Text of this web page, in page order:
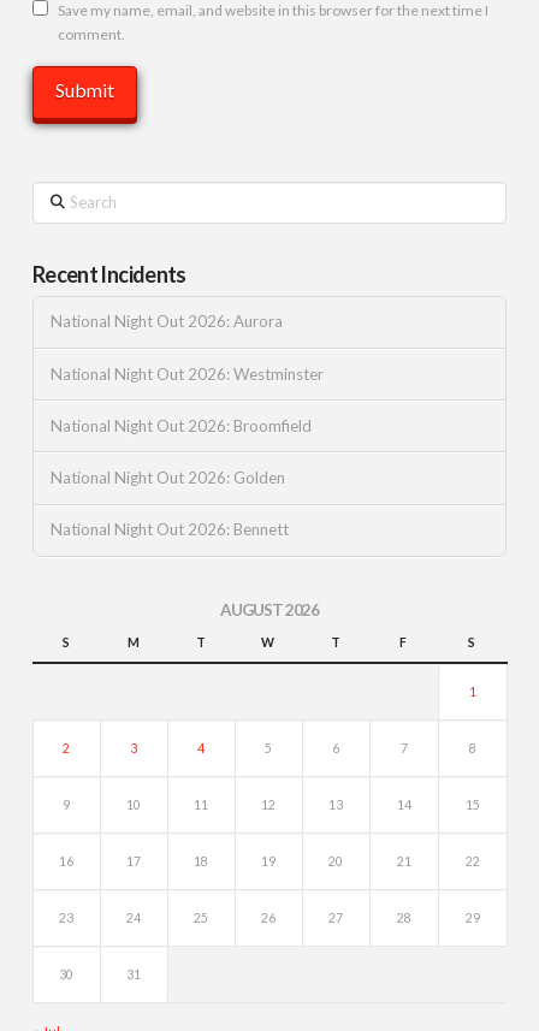
Save my name, email, and website in this browser for the next time I
comment.
Search
Recent Incidents
National Night Out 2026: Aurora
National Night Out 2026: Westminster
National Night Out 2026: Broomfield
National Night Out 2026: Golden
National Night Out 2026: Bennett
AUGUST 2026
S M T W T F S
1
2 3 4 5 6 7 8
9 10 11 12 13 14 15
16 17 18 19 20 21 22
23 24 25 26 27 28 29
30 31